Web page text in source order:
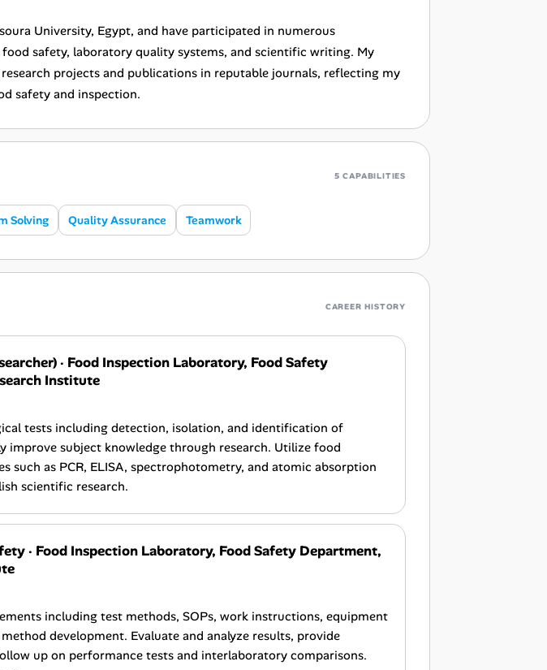
University, Egypt, and have participated in numerous
safety, laboratory quality systems, and scientific writing. My
projects and publications in reputable journals, reflecting my
safety and inspection.
5 CAPABILITIES
Solving Quality Assurance Teamwork
CAREER HISTORY
· Food Inspection Laboratory, Food Safety
Institute
tests including detection, isolation, and identification of
improve subject knowledge through research. Utilize food
such as PCR, ELISA, spectrophotometry, and atomic absorption
scientific research.
· Food Inspection Laboratory, Food Safety Department,
including test methods, SOPs, work instructions, equipment
development. Evaluate and analyze results, provide
up on performance tests and interlaboratory comparisons.